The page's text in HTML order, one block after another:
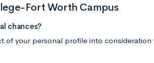
Fort Worth Campus
chances?
of your personal profile into